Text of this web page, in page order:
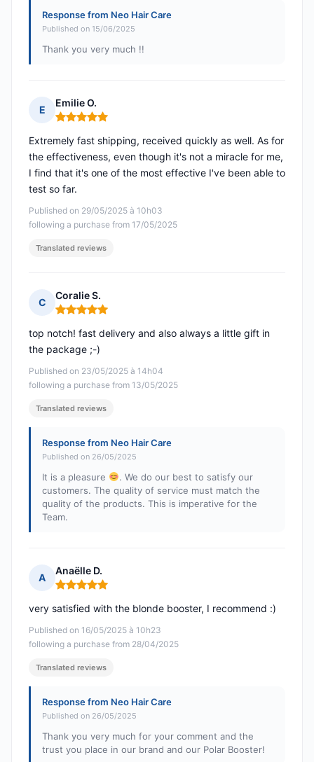
Response from Neo Hair Care
Published on 15/06/2025
Thank you very much !!
E
Emilie O.
Rating: 5 out of 5
Published on 29/05/2025 à 10h03
following a purchase from 17/05/2025
Extremely fast shipping, received quickly as well. As for
the effectiveness, even though it's not a miracle for me,
I find that it's one of the most effective I've been able to
test so far.
Translated reviews
C
Coralie S.
Rating: 5 out of 5
Published on 23/05/2025 à 14h04
following a purchase from 13/05/2025
top notch! fast delivery and also always a little gift in
the package ;-)
Translated reviews
Response from Neo Hair Care
Published on 26/05/2025
It is a pleasure
. We do our best to satisfy our
customers. The quality of service must match the
quality of the products. This is imperative for the
Team.
A
Anaëlle D.
Rating: 5 out of 5
Published on 16/05/2025 à 10h23
following a purchase from 28/04/2025
very satisfied with the blonde booster, I recommend :)
Translated reviews
Response from Neo Hair Care
Published on 26/05/2025
Thank you very much for your comment and the
trust you place in our brand and our Polar Booster!